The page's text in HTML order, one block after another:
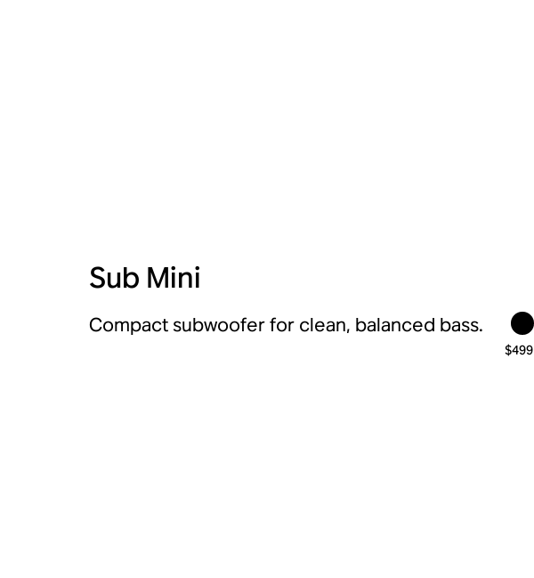
Sub Mini
Compact subwoofer for clean, balanced bass.
$499